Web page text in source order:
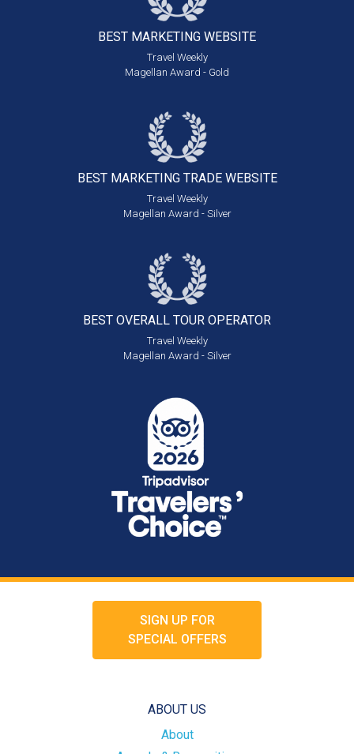
BEST MARKETING WEBSITE
Travel Weekly
Magellan Award - Gold
BEST MARKETING TRADE WEBSITE
Travel Weekly
Magellan Award - Silver
BEST OVERALL TOUR OPERATOR
Travel Weekly
Magellan Award - Silver
SIGN UP FOR
SPECIAL OFFERS
ABOUT US
About